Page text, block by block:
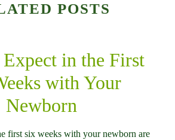
POSTS
in the First
with Your
Newborn
first six weeks with your newborn are